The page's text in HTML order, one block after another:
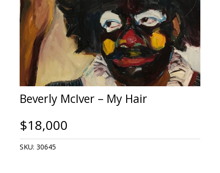
Beverly McIver – My Hair
$18,000
SKU: 30645